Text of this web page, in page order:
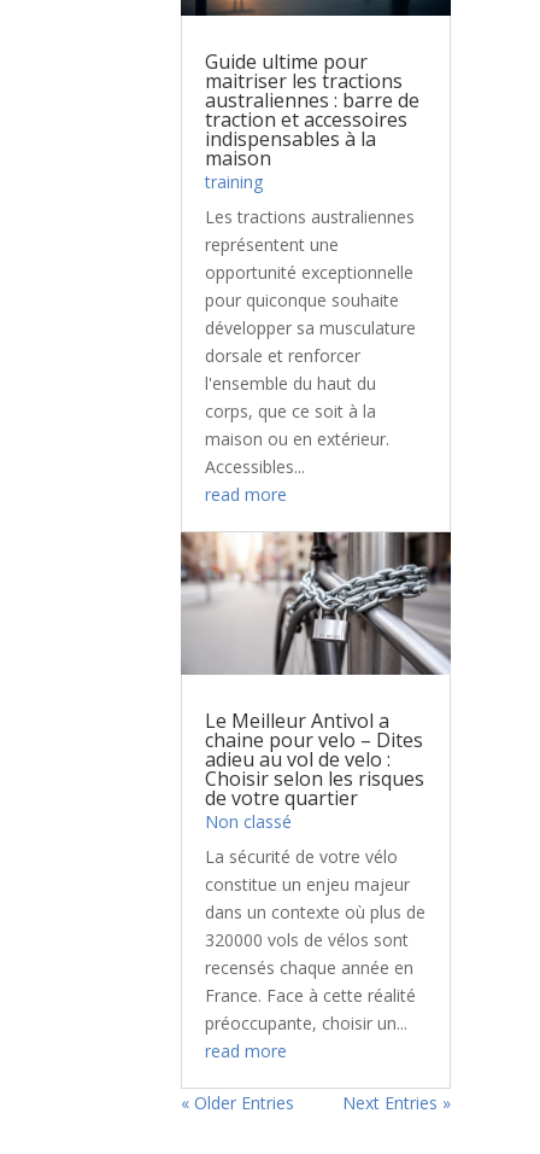
Guide ultime pour
maitriser les tractions
australiennes : barre de
traction et accessoires
indispensables à la
maison
training
Les tractions australiennes
représentent une
opportunité exceptionnelle
pour quiconque souhaite
développer sa musculature
dorsale et renforcer
l'ensemble du haut du
corps, que ce soit à la
maison ou en extérieur.
Accessibles...
read more
Le Meilleur Antivol a
chaine pour velo – Dites
adieu au vol de velo :
Choisir selon les risques
de votre quartier
Non classé
La sécurité de votre vélo
constitue un enjeu majeur
dans un contexte où plus de
320000 vols de vélos sont
recensés chaque année en
France. Face à cette réalité
préoccupante, choisir un...
read more
« Older Entries Next Entries »